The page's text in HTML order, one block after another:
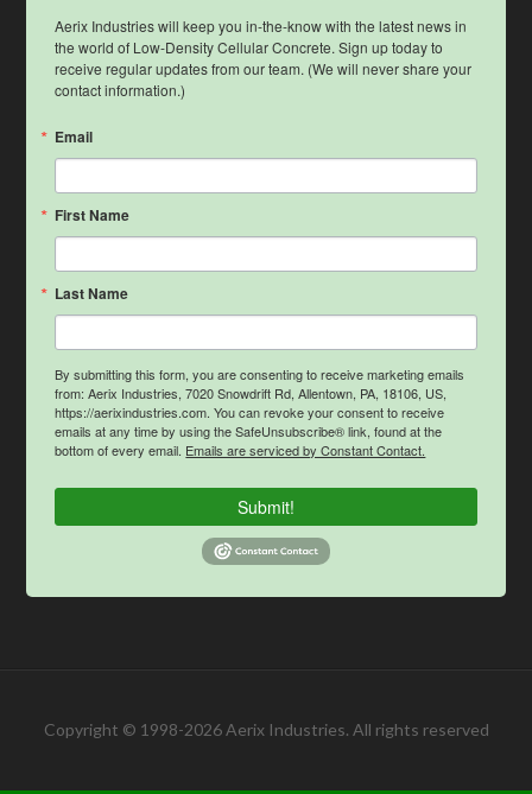
Aerix Industries will keep you in-the-know with the latest news in
the world of Low-Density Cellular Concrete. Sign up today to
receive regular updates from our team. (We will never share your
contact information.)
Email
First Name
Last Name
By submitting this form, you are consenting to receive marketing emails
from: Aerix Industries, 7020 Snowdrift Rd, Allentown, PA, 18106, US,
https://aerixindustries.com. You can revoke your consent to receive
emails at any time by using the SafeUnsubscribe® link, found at the
bottom of every email. Emails are serviced by Constant Contact.
Submit!
Copyright © 1998-2026 Aerix Industries. All rights reserved